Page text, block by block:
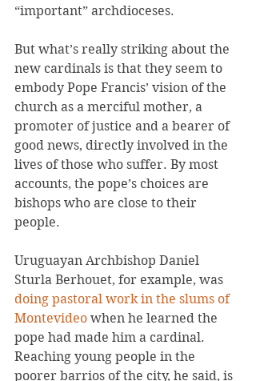
“important” archdioceses.
But what’s really striking about the
new cardinals is that they seem to
embody Pope Francis’ vision of the
church as a merciful mother, a
promoter of justice and a bearer of
good news, directly involved in the
lives of those who suffer. By most
accounts, the pope’s choices are
bishops who are close to their
people.
Uruguayan Archbishop Daniel
Sturla Berhouet, for example, was
doing pastoral work in the slums of
Montevideo when he learned the
pope had made him a cardinal.
Reaching young people in the
poorer barrios of the city, he said, is